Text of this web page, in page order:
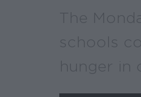
The
schools
hunger in